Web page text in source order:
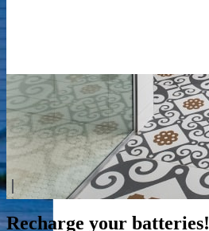
Recharge your batteries!